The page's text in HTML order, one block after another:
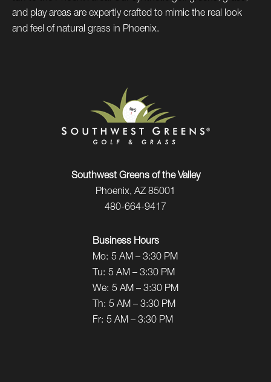
and play areas are expertly crafted to mimic the real look
and feel of natural grass in Phoenix.
Southwest Greens of the Valley
Phoenix, AZ 85001
480-664-9417
Business Hours
Mo: 5 AM – 3:30 PM
Tu: 5 AM – 3:30 PM
We: 5 AM – 3:30 PM
Th: 5 AM – 3:30 PM
Fr: 5 AM – 3:30 PM